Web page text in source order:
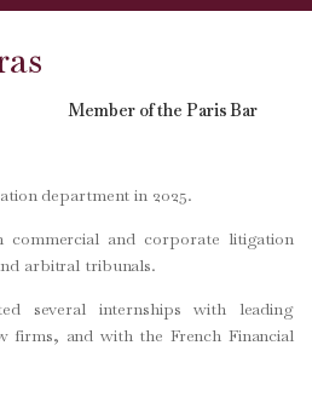
Member of the Paris Bar
department in 2025.
commercial and corporate litigation
arbitral tribunals.
several internships with leading
firms, and with the French Financial